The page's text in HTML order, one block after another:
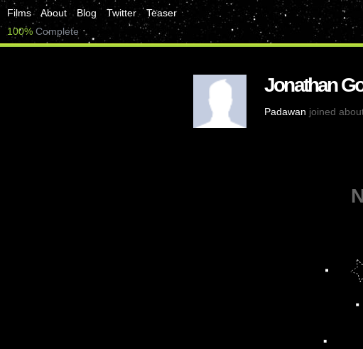
Films About Blog Twitter
Teaser
100% Complete
Jonathan
Padawan joined